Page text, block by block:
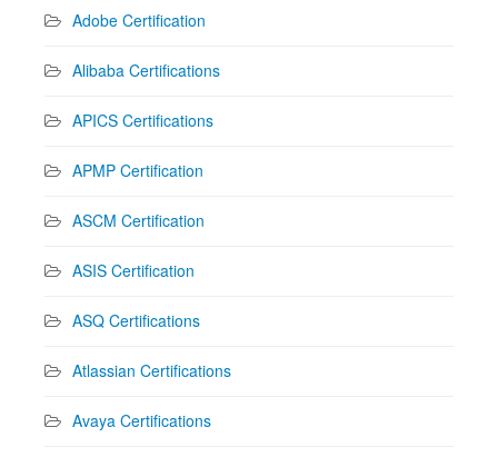
Adobe Certification
Alibaba Certifications
APICS Certifications
APMP Certification
ASCM Certification
ASIS Certification
ASQ Certifications
Atlassian Certifications
Avaya Certifications